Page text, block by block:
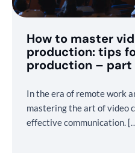
How to master
production: tips
production – part
In the era of remote work
mastering the art of video
effective communication.